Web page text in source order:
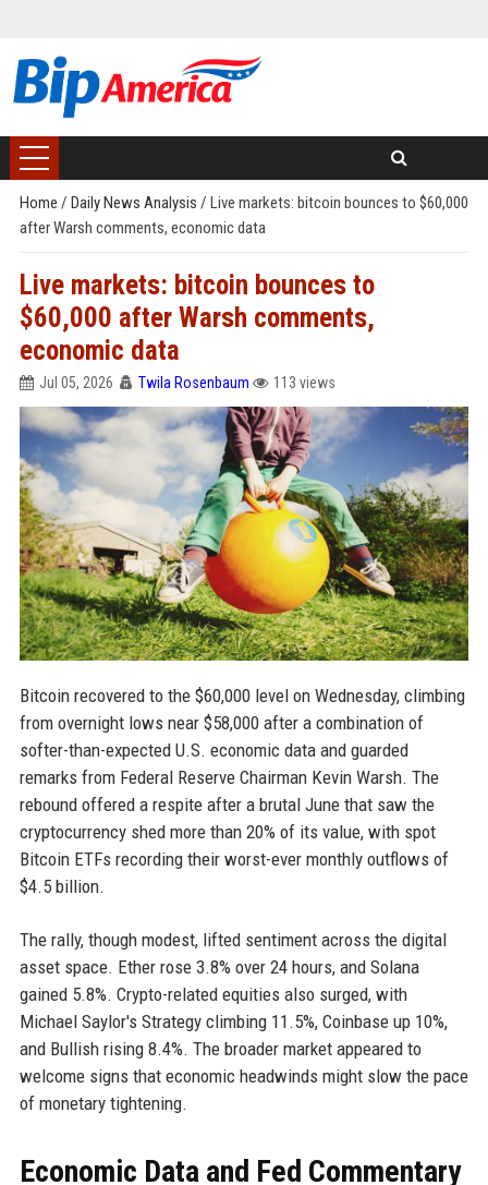
Home / Daily News Analysis / Live markets: bitcoin bounces to $60,000
after Warsh comments, economic data
Live markets: bitcoin bounces to
$60,000 after Warsh comments,
economic data
Jul 05, 2026 Twila Rosenbaum 113 views
Bitcoin recovered to the $60,000 level on Wednesday, climbing
from overnight lows near $58,000 after a combination of
softer-than-expected U.S. economic data and guarded
remarks from Federal Reserve Chairman Kevin Warsh. The
rebound offered a respite after a brutal June that saw the
cryptocurrency shed more than 20% of its value, with spot
Bitcoin ETFs recording their worst-ever monthly outflows of
$4.5 billion.
The rally, though modest, lifted sentiment across the digital
asset space. Ether rose 3.8% over 24 hours, and Solana
gained 5.8%. Crypto-related equities also surged, with
Michael Saylor's Strategy climbing 11.5%, Coinbase up 10%,
and Bullish rising 8.4%. The broader market appeared to
welcome signs that economic headwinds might slow the pace
of monetary tightening.
Economic Data and Fed Commentary